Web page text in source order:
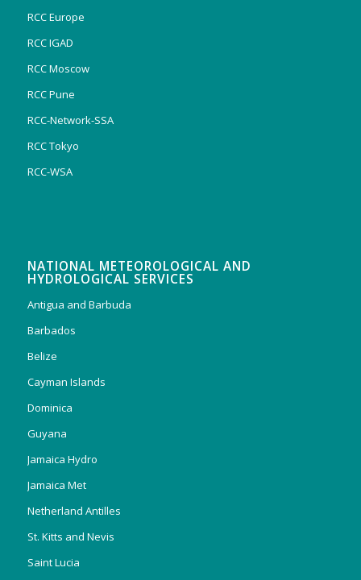
RCC Europe
RCC IGAD
RCC Moscow
RCC Pune
RCC-Network-SSA
RCC Tokyo
RCC-WSA
NATIONAL METEOROLOGICAL AND
HYDROLOGICAL SERVICES
Antigua and Barbuda
Barbados
Belize
Cayman Islands
Dominica
Guyana
Jamaica Hydro
Jamaica Met
Netherland Antilles
St. Kitts and Nevis
Saint Lucia